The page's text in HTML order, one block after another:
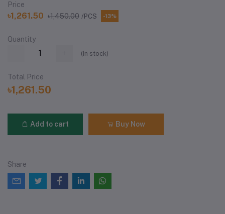
Price
৳1,261.50 ৳1,450.00 /PCS -13%
Quantity
(In stock)
Total Price
৳1,261.50
Add to cart Buy Now
Share